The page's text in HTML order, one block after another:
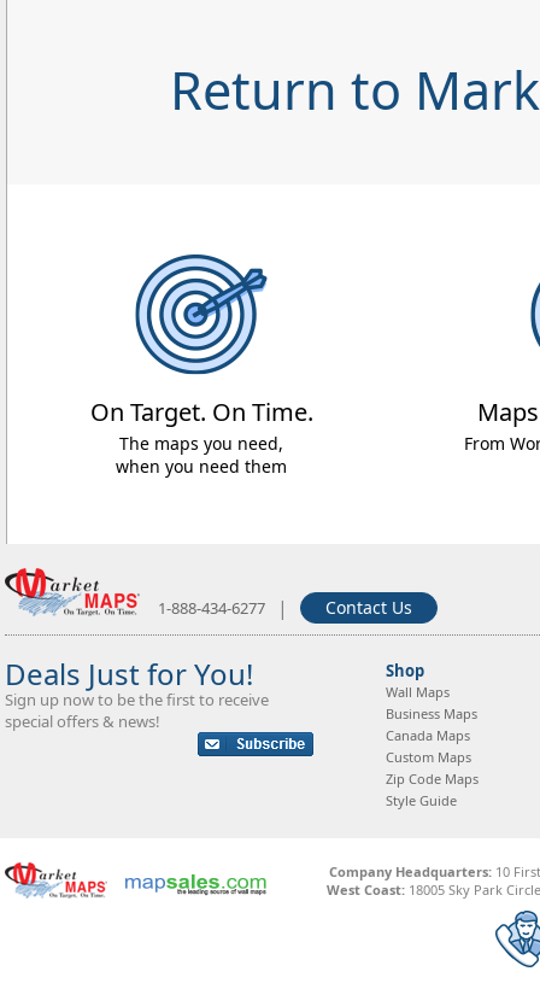
Return to
On Target. On Time.
The maps you need,
when you need them
From
1-888-434-6277 | Contact Us
Deals Just for You!
Sign up now to be the first to receive
special offers & news!
Shop
Wall Maps
Business Maps
Canada Maps
Custom Maps
Zip Code Maps
Style Guide
Company Headquarters:10
West Coast: 18005 Sky Park